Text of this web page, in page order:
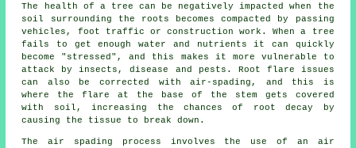
The health of a tree can be negatively impacted when the
soil surrounding the roots becomes compacted by passing
vehicles, foot traffic or construction work. When a tree
fails to get enough water and nutrients it can quickly
become "stressed", and this makes it more vulnerable to
attack by insects, disease and pests. Root flare issues
can also be corrected with air-spading, and this is
where the flare at the base of the stem gets covered
with soil, increasing the chances of root decay by
causing the tissue to break down.
The air spading process involves the use of an air